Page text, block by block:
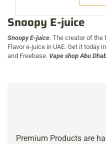
Snoopy E-juice
Snoopy E-juice. The creator of the
Flavor e-juice in UAE. Get it today
and Freebase. Vape shop Abu
Premium Products are